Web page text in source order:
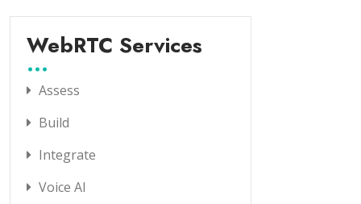
WebRTC Services
Assess
Build
Integrate
Voice AI